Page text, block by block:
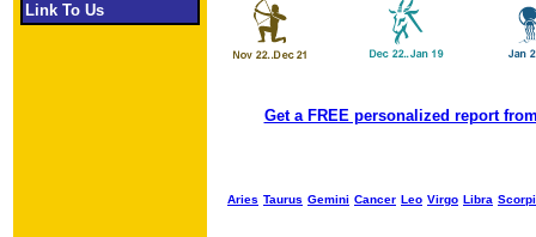
Link To Us
Get a FREE personalized report
Aries Taurus Gemini Cancer Leo Virgo Libra